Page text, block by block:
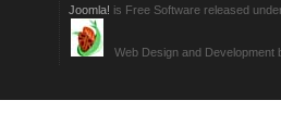
Joomla! is Free Software released
Web Design and Development